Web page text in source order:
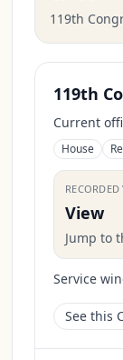
119th
119th
Current
House
RECORDED
View
Jump to
Service
See this